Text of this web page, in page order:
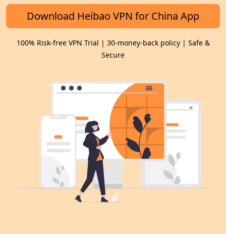
Download Heibao VPN for China App
100% Risk-free VPN Trial | 30-money-back policy | Safe &
Secure